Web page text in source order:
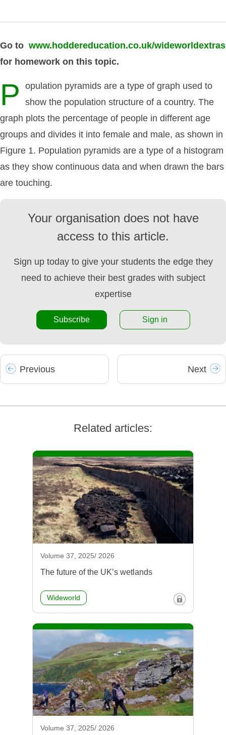
Go to www.hoddereducation.co.uk/wideworldextras
for homework on this topic.
P
opulation pyramids are a type of graph used to
show the population structure of a country. The
graph plots the percentage of people in different age
groups and divides it into female and male, as shown in
Figure 1. Population pyramids are a type of a histogram
as they show continuous data and when drawn the bars
are touching.
Your organisation does not have
access to this article.
Sign up today to give your students the edge they
need to achieve their best grades with subject
expertise
Subscribe Sign in
Previous Next
Related articles:
Volume 37, 2025/ 2026
The future of the UK’s wetlands
Wideworld
Volume 37, 2025/ 2026